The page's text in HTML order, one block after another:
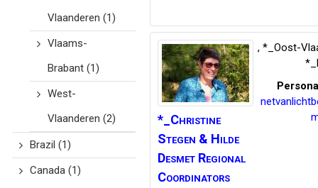
Vlaanderen (1)
Vlaams-
Brabant(1)
West-
Vlaanderen (2)
Brazil (1)
Canada(1)
*_Christine
Stegen & Hilde
Desmet Regional
Coordinators
, *_Oost-